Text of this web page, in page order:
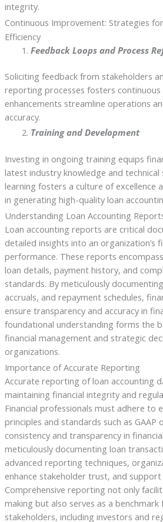
integrity.
Continuous Improvement: Strategies
Efficiency
Feedback Loops and Process
Soliciting feedback from stakeholders
reporting processes fosters
enhancements streamline operations
accuracy.
Training and Development
Investing in ongoing training equips
latest industry knowledge and technical
learning fosters a culture of excellence
in generating high-quality loan
Understanding Loan Accounting
Loan accounting reports are critical
detailed insights into an organization’s
performance. These reports
loan details, payment history, and
standards. By meticulously
accruals, and repayment schedules,
ensure transparency and accuracy in
foundational understanding forms the
financial management and strategic
organizations.
Importance of Accurate Reporting
Accurate reporting of loan accounting
maintaining financial integrity and
Financial professionals must adhere to
principles and standards such as GAAP
consistency and transparency in
meticulously documenting loan
advanced reporting techniques,
enhance stakeholder trust, and
Comprehensive reporting not only
making but also serves as a
stakeholders, including investors and